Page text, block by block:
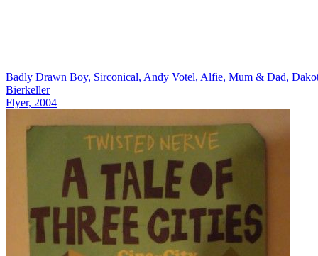
Badly Drawn Boy, Sirconical, Andy Votel, Alfie, Mum & Dad,
Bierkeller
Flyer, 2004